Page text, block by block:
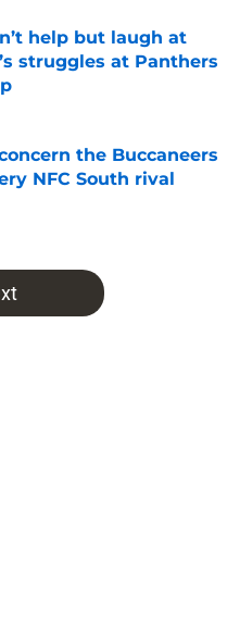
help but laugh at
struggles at Panthers
the Buccaneers
NFC South rival
Date